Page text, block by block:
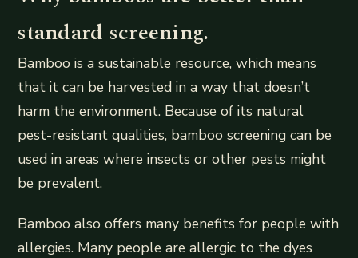
standard screening.
Bamboo is a sustainable resource, which means
that it can be harvested in a way that doesn’t
harm the environment. Because of its natural
pest-resistant qualities, bamboo screening can be
used in areas where insects or other pests might
be prevalent.
Bamboo also offers many benefits for people with
allergies. Many people are allergic to the dyes